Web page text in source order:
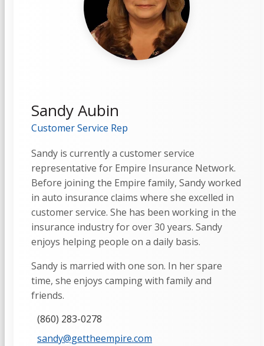
Sandy Aubin
Customer Service Rep
Sandy is currently a customer service
representative for Empire Insurance Network.
Before joining the Empire family, Sandy worked
in auto insurance claims where she excelled in
customer service. She has been working in the
insurance industry for over 30 years. Sandy
enjoys helping people on a daily basis.
Sandy is married with one son. In her spare
time, she enjoys camping with family and
friends.
(860) 283-0278
sandy@gettheempire.com